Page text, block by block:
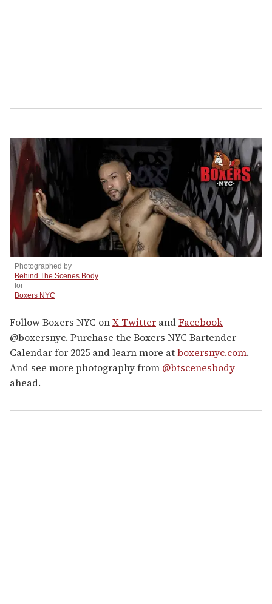
Photographed by
Behind The Scenes Body
for
Boxers NYC
Follow Boxers NYC onX Twitter andFacebook
@boxersnyc. Purchase the Boxers NYC Bartender
Calendar for 2025 and learn more atboxersnyc.com.
And see more photography from @btscenesbody
ahead.